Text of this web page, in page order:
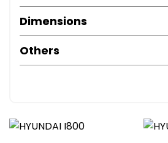
Dimensions
Others